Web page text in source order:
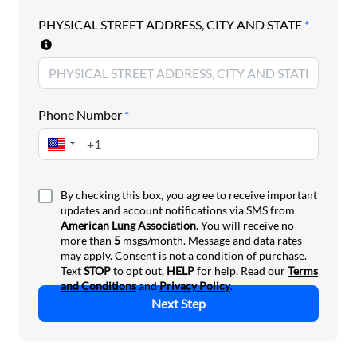
Join us in telling Congress to fund the National
Asthma Control Program.
PHYSICAL STREET ADDRESS, CITY AND STATE *
Phone Number *
By checking this box, you agree to receive important
updates and account notifications via SMS from
American Lung Association. You will receive no
more than 5 msgs/month. Message and data rates
may apply. Consent is not a condition of purchase.
TextSTOPto opt out, HELPfor help. Read ourTerms
and ConditionsandPrivacy Policy.
Next Step